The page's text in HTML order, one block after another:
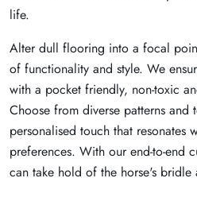
life.
Alter dull flooring into a focal
of functionality and style. We
with a pocket friendly, non-toxic
Choose from diverse patterns and
personalised touch that resonates
preferences. With our end-to-end
can take hold of the horse's